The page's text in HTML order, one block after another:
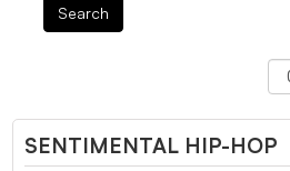
Search
SENTIMENTAL HIP-HOP